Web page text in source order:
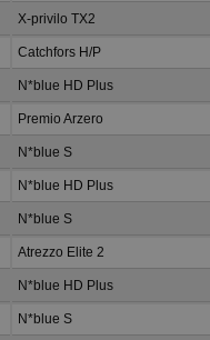
X-privilo TX2
Catchfors H/P
N*blue HD Plus
Premio Arzero
N*blue S
N*blue HD Plus
N*blue S
Atrezzo Elite 2
N*blue HD Plus
N*blue S